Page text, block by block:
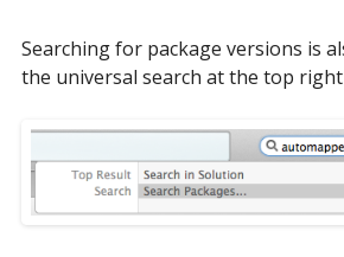
Searching for package versions is
the universal search at the top